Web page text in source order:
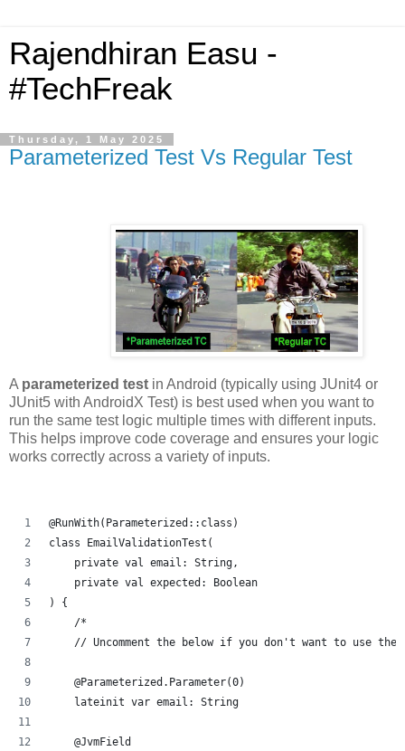
Rajendhiran Easu -
#TechFreak
Thursday, 1 May 2025
Parameterized Test Vs Regular Test
A parameterized test in Android (typically using JUnit4 or
JUnit5 with AndroidX Test) is best used when you want to
run the same test logic multiple times with different inputs.
This helps improve code coverage and ensures your logic
works correctly across a variety of inputs.
@RunWith(Parameterized::class)
class EmailValidationTest(
    private val email: String,
    private val expected: Boolean
) {
    /*
// Uncomment the below if you don't want to use the
    @Parameterized.Parameter(0)
    lateinit var email: String
    @JvmField